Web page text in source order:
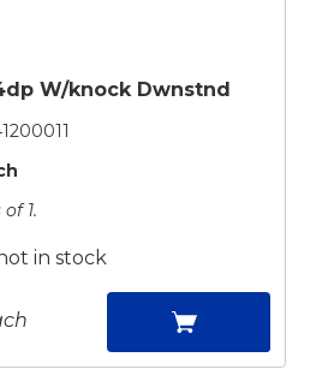
W/knock Dwnstnd
1.
in stock